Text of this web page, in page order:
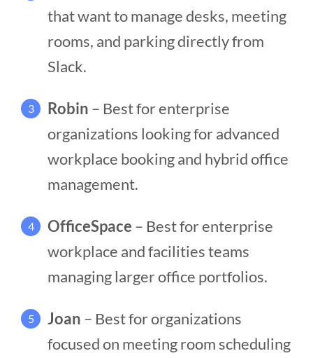
that want to manage desks, meeting
rooms, and parking directly from
Slack.
3 Robin – Best for enterprise
organizations looking for advanced
workplace booking and hybrid office
management.
4 OfficeSpace – Best for enterprise
workplace and facilities teams
managing larger office portfolios.
5 Joan – Best for organizations
focused on meeting room scheduling